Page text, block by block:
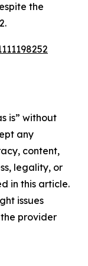
the
is” without
any
content,
legality, or
in this article.
issues
provider